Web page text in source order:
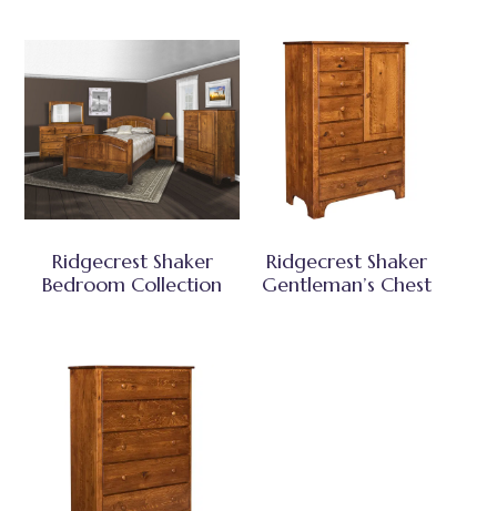
Ridgecrest Shaker
Bedroom Collection
Ridgecrest Shaker
Gentleman’s Chest